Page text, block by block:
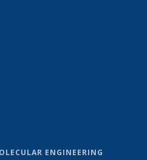
ENGINEERING